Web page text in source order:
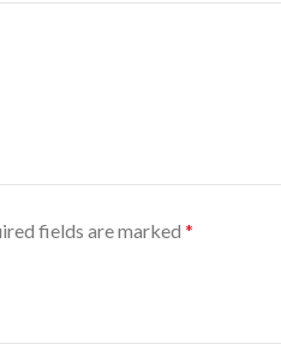
fields are marked *